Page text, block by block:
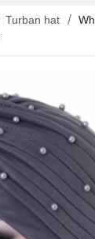
Turban hat